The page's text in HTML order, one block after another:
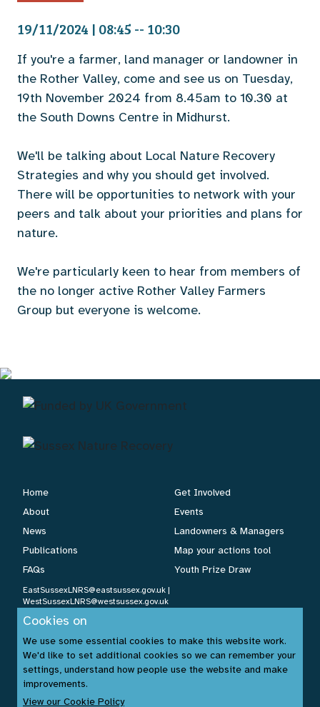
19/11/2024 | 08:45 -- 10:30
If you're a farmer, land manager or landowner in
the Rother Valley, come and see us on Tuesday,
19th November 2024 from 8.45am to 10.30 at
the South Downs Centre in Midhurst.
We'll be talking about Local Nature Recovery
Strategies and why you should get involved.
There will be opportunities to network with your
peers and talk about your priorities and plans for
nature.
We're particularly keen to hear from members of
the no longer active Rother Valley Farmers
Group but everyone is welcome.
Home
About
News
Publications
FAQs
Get Involved
Events
Landowners & Managers
Map your actions tool
Youth Prize Draw
EastSussexLNRS@eastsussex.gov.uk |
WestSussexLNRS@westsussex.gov.uk
Cookies Policy| Privacy Policy|Accessibility Statement| ©
Sussex Nature Recovery 2026.
Website by:www.build14me.com
www.rhinobytes.co.uk| Photos © Sussex Wildlife Trust &
Cookies on
We use some essential cookies to make this website work.
We'd like to set additional cookies so we can remember your
settings, understand how people use the website and make
improvements.
View our Cookie Policy